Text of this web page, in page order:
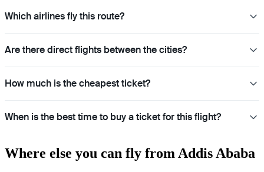
Which airlines fly this route?
Are there direct flights between the cities?
How much is the cheapest ticket?
When is the best time to buy a ticket for this flight?
Where else you can fly from Addis Ababa